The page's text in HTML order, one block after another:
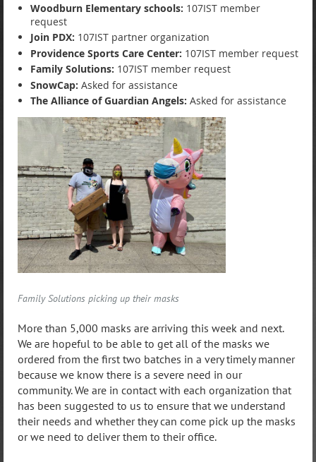
Woodburn Elementary schools: 107IST member
request
Join PDX: 107IST partner organization
Providence Sports Care Center: 107IST member request
Family Solutions: 107IST member request
SnowCap: Asked for assistance
The Alliance of Guardian Angels: Asked for assistance
Family Solutions picking up their masks
More than 5,000 masks are arriving this week and next.
We are hopeful to be able to get all of the masks we
ordered from the first two batches in a very timely manner
because we know there is a severe need in our
community. We are in contact with each organization that
has been suggested to us to ensure that we understand
their needs and whether they can come pick up the masks
or we need to deliver them to their office.